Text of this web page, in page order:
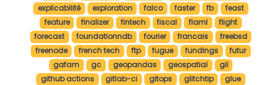
explicabilité
exploration falco faster fb
feast
feature
finalizer fintech fiscal flaml
flight
forecast
foundationndb fourier francais
freebsd
freenode
french tech ftp fugue fundings
futur
gafam
gc geopandas geospatial
gil
github actions
gitlab-ci gitops glitchtip
glue